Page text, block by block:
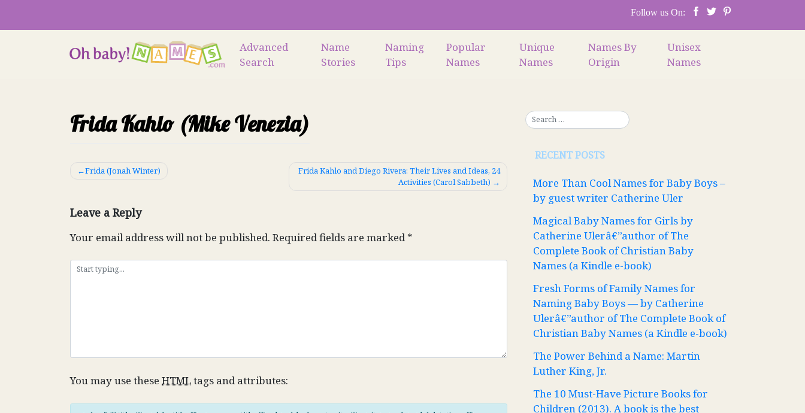
content
Follow us On:
Advanced
Search
Name
Stories
Naming
Tips
Popular
Names
Unique
Names
Names By
Origin
Unisex
Names
Frida Kahlo (Mike Venezia)
Post
Frida (Jonah Winter)
Frida Kahlo and Diego Rivera: Their Lives and Ideas, 24
Activities (Carol Sabbeth)
Leave a Reply
Your email address will not be published. Required fields are marked*
You may use these HTMLtags and attributes:
RECENT POSTS
More Than Cool Names for Baby Boys –
by guest writer Catherine Uler
Magical Baby Names for Girls by
Catherine Ulerâ€”author of The
Complete Book of Christian Baby
Names (a Kindle e-book)
Fresh Forms of Family Names for
Naming Baby Boys — by Catherine
Ulerâ€”author of The Complete Book of
Christian Baby Names (a Kindle e-book)
The Power Behind a Name: Martin
Luther King, Jr.
The 10 Must-Have Picture Books for
Children (2013). A book is the best